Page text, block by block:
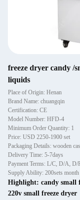
freeze dryer candy /
liquids
Place of Origin: Henan
Brand Name: chuangqin
Certification: CE
Model Number: HFD-4
Minimum Order Quantity: 1
Price: USD 2250-1900 set
Packaging Details: wooden
Delivery Time: 5-7days
Payment Terms: L/C, D/A, D/
Supply Ability: 200sets month
Highlight: candy small
220v small freeze dryer